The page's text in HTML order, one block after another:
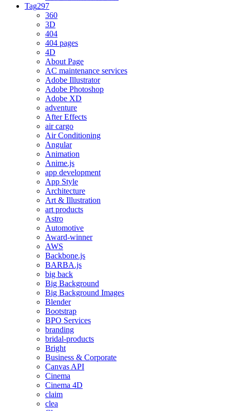
Tag297
360
3D
404
404 pages
4D
About Page
AC maintenance services
Adobe Illustrator
Adobe Photoshop
Adobe XD
adventure
After Effects
air cargo
Air Conditioning
Angular
Animation
Anime.js
app development
App Style
Architecture
Art & Illustration
art products
Astro
Automotive
Award-winner
AWS
Backbone.js
BARBA.js
big back
Big Background
Big Background Images
Blender
Bootstrap
BPO Services
branding
bridal-products
Bright
Business & Corporate
Canvas API
Cinema
Cinema 4D
claim
clea